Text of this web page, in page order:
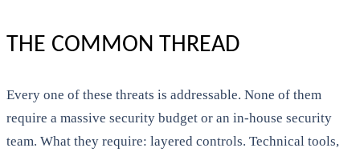
THE COMMON THREAD
Every one of these threats is addressable. None of them
require a massive security budget or an in-house security
team. What they require: layered controls. Technical tools,